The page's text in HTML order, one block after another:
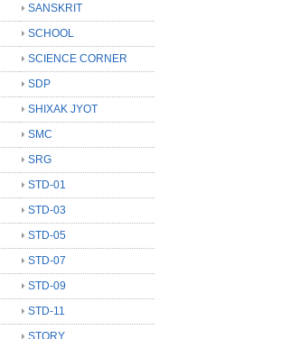
SANSKRIT
SCHOOL
SCIENCE CORNER
SDP
SHIXAK JYOT
SMC
SRG
STD-01
STD-03
STD-05
STD-07
STD-09
STD-11
STORY